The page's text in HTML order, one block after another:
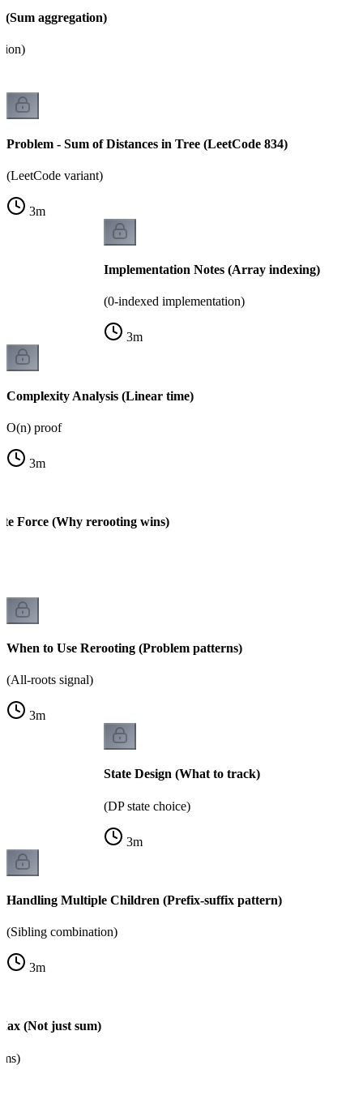
(Sum aggregation)
Problem - Sum of Distances in Tree (LeetCode 834)
(LeetCode variant)
3m
Implementation Notes (Array indexing)
(0-indexed implementation)
3m
Complexity Analysis (Linear time)
O(n) proof
3m
Force (Why rerooting wins)
When to Use Rerooting (Problem patterns)
(All-roots signal)
3m
State Design (What to track)
(DP state choice)
3m
Handling Multiple Children (Prefix-suffix pattern)
(Sibling combination)
3m
(Not just sum)